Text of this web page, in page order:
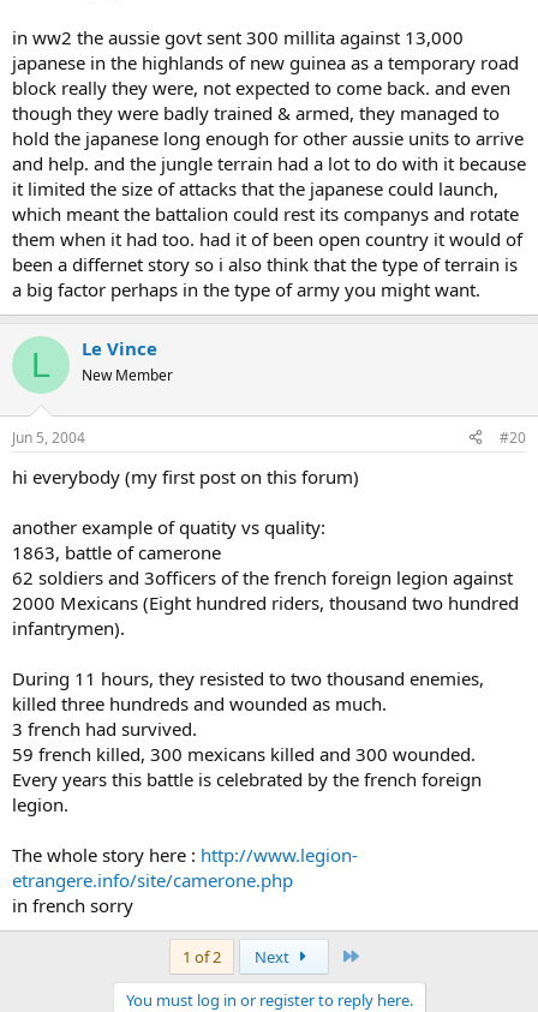
in ww2 the aussie govt sent 300 millita against 13,000
japanese in the highlands of new guinea as a temporary road
block really they were, not expected to come back. and even
though they were badly trained & armed, they managed to
hold the japanese long enough for other aussie units to arrive
and help. and the jungle terrain had a lot to do with it because
it limited the size of attacks that the japanese could launch,
which meant the battalion could rest its companys and rotate
them when it had too. had it of been open country it would of
been a differnet story so i also think that the type of terrain is
a big factor perhaps in the type of army you might want.
L Le Vince
New Member
Jun 5, 2004 #20
hi everybody (my first post on this forum)
another example of quatity vs quality:
1863, battle of camerone
62 soldiers and 3officers of the french foreign legion against
2000 Mexicans (Eight hundred riders, thousand two hundred
infantrymen).
During 11 hours, they resisted to two thousand enemies,
killed three hundreds and wounded as much.
3 french had survived.
59 french killed, 300 mexicans killed and 300 wounded.
Every years this battle is celebrated by the french foreign
legion.
The whole story here : http://www.legion-
etrangere.info/site/camerone.php
in french sorry
1 of 2 Next
You must log in or register to reply here.